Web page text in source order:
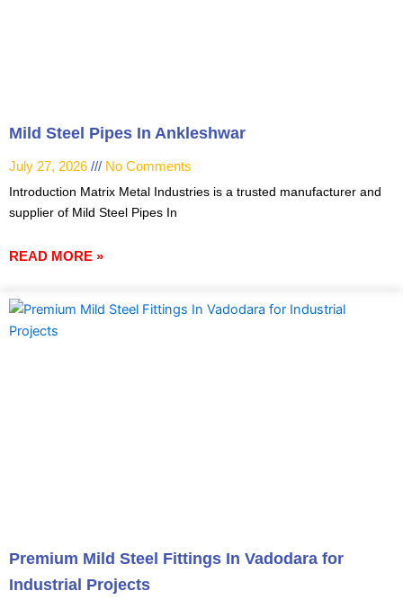
Mild Steel Pipes In Ankleshwar
July 27, 2026
No Comments
Introduction Matrix Metal Industries is a trusted manufacturer and
supplier of Mild Steel Pipes In
READ MORE »
Premium Mild Steel Fittings In Vadodara for
Industrial Projects